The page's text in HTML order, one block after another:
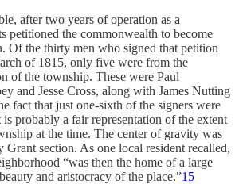
after two years of operation as a
petitioned the commonwealth to become
Of the thirty men who signed that petition
of 1815, only five were from the
of the township. These were Paul
and Jesse Cross, along with James Nutting
fact that just one-sixth of the signers were
probably a fair representation of the extent
at the time. The center of gravity was
Grant section. As one local resident recalled,
“was then the home of a large
and aristocracy of the place.”15